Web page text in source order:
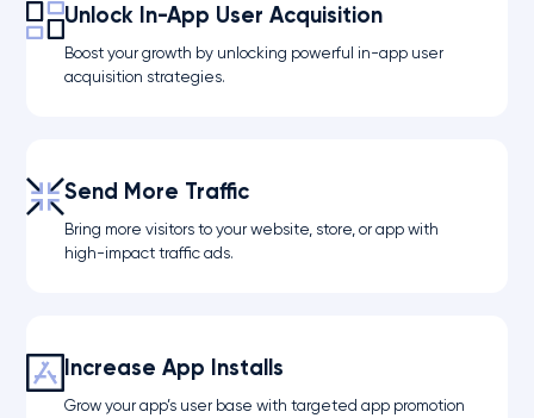
Unlock In-App User Acquisition
Boost your growth by unlocking powerful in-app user
acquisition strategies.
Send More Traffic
Bring more visitors to your website, store, or app with
high-impact traffic ads.
Increase App Installs
Grow your app’s user base with targeted app promotion